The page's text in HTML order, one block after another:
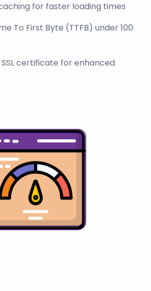
for faster loading times
To First Byte (TTFB) under 100
certificate for enhanced